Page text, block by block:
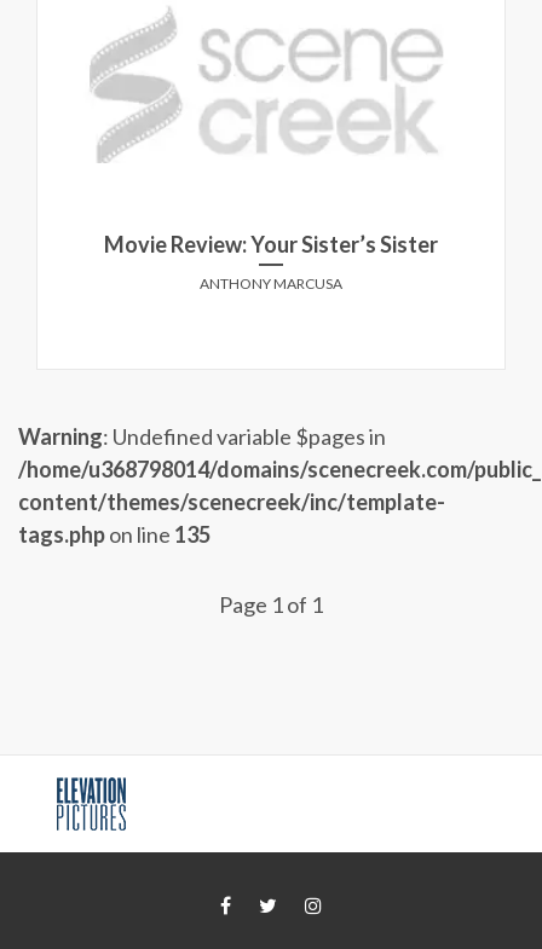
Movie Review: Your Sister’s Sister
ANTHONY MARCUSA
Warning: Undefined variable $pages in
/home/u368798014/domains/scenecreek.com/
content/themes/scenecreek/inc/template-
tags.phpon line 135
Page 1 of 1